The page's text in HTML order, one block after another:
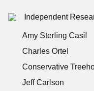
Independent
Amy Sterling Casil
Charles Ortel
Conservative
Jeff Carlson